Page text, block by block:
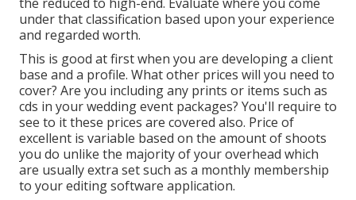
under that classification based upon your experience
and regarded worth.
This is good at first when you are developing a client
base and a profile. What other prices will you need to
cover? Are you including any prints or items such as
cds in your wedding event packages? You'll require to
see to it these prices are covered also. Price of
excellent is variable based on the amount of shoots
you do unlike the majority of your overhead which
are usually extra set such as a monthly membership
to your editing software application.